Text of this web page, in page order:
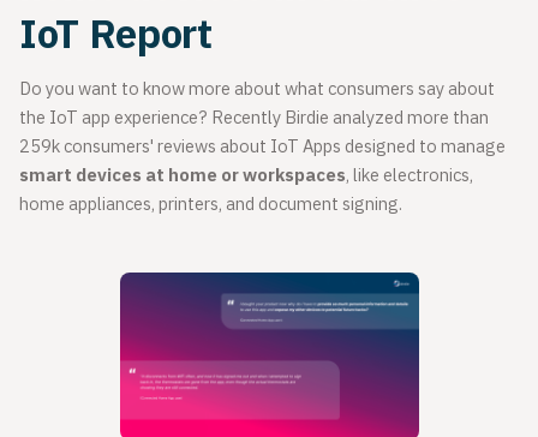
IoT Report
Do you want to know more about what consumers say about
the IoT app experience? Recently Birdie analyzed more than
259k consumers' reviews about IoT Apps designed to manage
smart devices at home or workspaces, like electronics,
home appliances, printers, and document signing.